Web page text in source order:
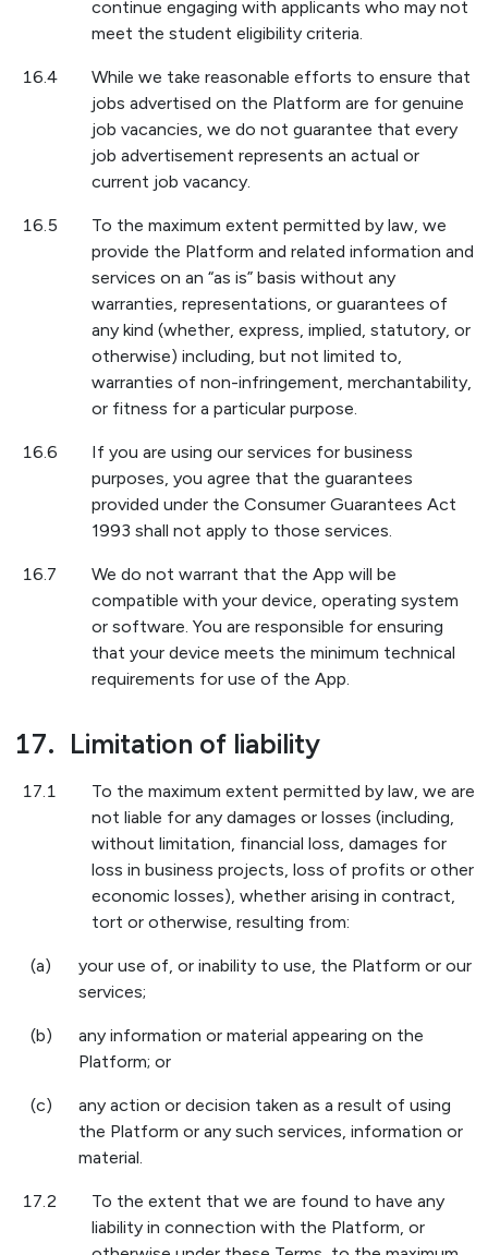
continue engaging with applicants who may not
meet the student eligibility criteria.
16.4
While we take reasonable efforts to ensure that
jobs advertised on the Platform are for genuine
job vacancies, we do not guarantee that every
job advertisement represents an actual or
current job vacancy.
16.5
To the maximum extent permitted by law, we
provide the Platform and related information and
services on an “as is” basis without any
warranties, representations, or guarantees of
any kind (whether, express, implied, statutory, or
otherwise) including, but not limited to,
warranties of non-infringement, merchantability,
or fitness for a particular purpose.
16.6
If you are using our services for business
purposes, you agree that the guarantees
provided under the Consumer Guarantees Act
1993 shall not apply to those services.
16.7
We do not warrant that the App will be
compatible with your device, operating system
or software. You are responsible for ensuring
that your device meets the minimum technical
requirements for use of the App.
17. Limitation of liability
17.1
To the maximum extent permitted by law, we are
not liable for any damages or losses (including,
without limitation, financial loss, damages for
loss in business projects, loss of profits or other
economic losses), whether arising in contract,
tort or otherwise, resulting from:
(a)
your use of, or inability to use, the Platform or our
services;
(b)
any information or material appearing on the
Platform; or
(c)
any action or decision taken as a result of using
the Platform or any such services, information or
material.
17.2
To the extent that we are found to have any
liability in connection with the Platform, or